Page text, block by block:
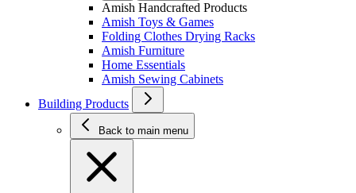
Amish Handcrafted Products
Amish Toys & Games
Folding Clothes Drying Racks
Amish Furniture
Home Essentials
Amish Sewing Cabinets
Building Products
Back to main menu